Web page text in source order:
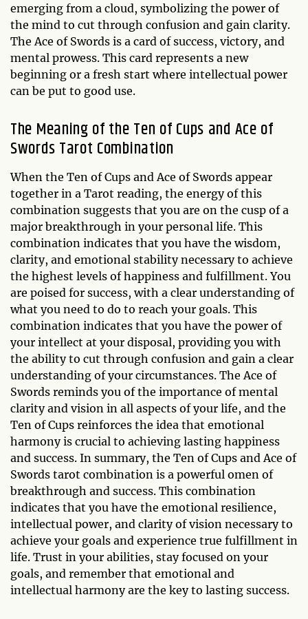
emerging from a cloud, symbolizing the power of
the mind to cut through confusion and gain clarity.
The Ace of Swords is a card of success, victory, and
mental prowess. This card represents a new
beginning or a fresh start where intellectual power
can be put to good use.
The Meaning of the Ten of Cups and Ace of
Swords Tarot Combination
When the Ten of Cups and Ace of Swords appear
together in a Tarot reading, the energy of this
combination suggests that you are on the cusp of a
major breakthrough in your personal life. This
combination indicates that you have the wisdom,
clarity, and emotional stability necessary to achieve
the highest levels of happiness and fulfillment. You
are poised for success, with a clear understanding of
what you need to do to reach your goals. This
combination indicates that you have the power of
your intellect at your disposal, providing you with
the ability to cut through confusion and gain a clear
understanding of your circumstances. The Ace of
Swords reminds you of the importance of mental
clarity and vision in all aspects of your life, and the
Ten of Cups reinforces the idea that emotional
harmony is crucial to achieving lasting happiness
and success. In summary, the Ten of Cups and Ace of
Swords tarot combination is a powerful omen of
breakthrough and success. This combination
indicates that you have the emotional resilience,
intellectual power, and clarity of vision necessary to
achieve your goals and experience true fulfillment in
life. Trust in your abilities, stay focused on your
goals, and remember that emotional and
intellectual harmony are the key to lasting success.